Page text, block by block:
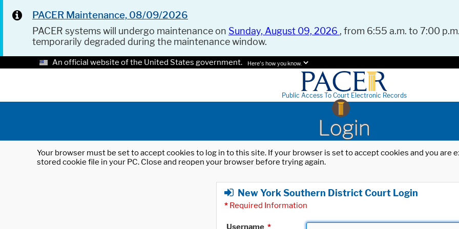
PACER Maintenance, 08/09/2026
PACER systems will undergo maintenance on Sunday, August 09, 2026 , from 6:55 a.m. to 7:00
temporarily degraded during the maintenance window.
An official website of the United States government. Here's how you know.
Public Access To Court Electronic Records
Login
Your browser must be set to accept cookies to log in to this site. If your browser is set to accept cookies and you
stored cookie file in your PC. Close and reopen your browser before trying again.
New York Southern District Court Login
* Required Information
Username *